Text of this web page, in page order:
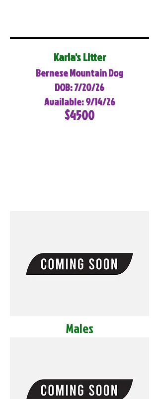
Karla's Litter
Bernese Mountain Dog
DOB: 7/20/26
Available: 9/14/26
$4500
Males